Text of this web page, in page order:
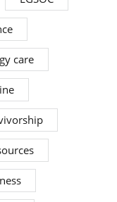
care